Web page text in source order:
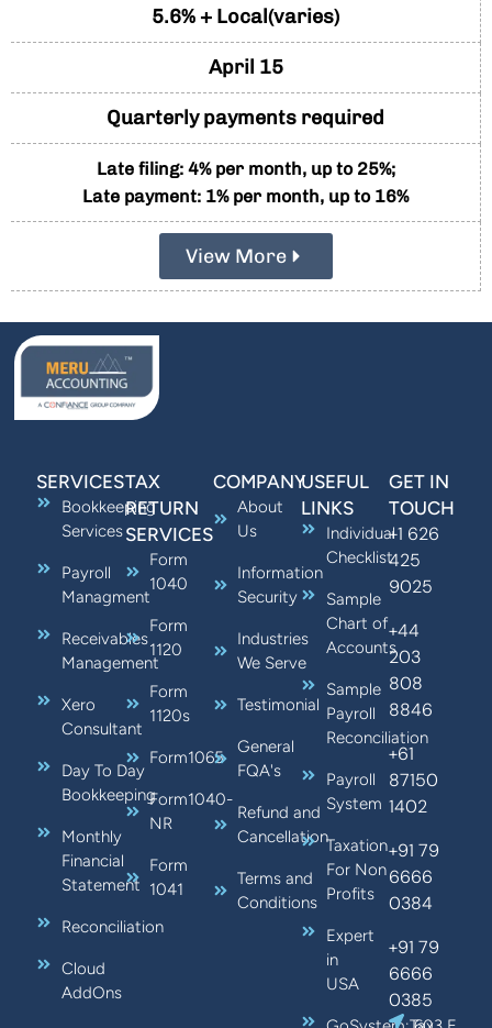
5.6% + Local(varies)
April 15
Quarterly payments required
Late filing: 4% per month, up to 25%;
Late payment: 1% per month, up to 16%
View More
SERVICES
Bookkeeping
Services
Payroll
Managment
Receivables
Management
Xero
Consultant
Day To Day
Bookkeeping
Monthly
Financial
Statement
Reconciliation
Cloud
AddOns
TAX
RETURN
SERVICES
Form
1040
Form
1120
Form
1120s
Form1065
Form1040-
NR
Form
1041
COMPANY
About
Us
Information
Security
Industries
We Serve
Testimonial
General
FQA's
Refund and
Cancellation
Terms and
Conditions
USEFUL
LINKS
Individual
Checklist
Sample
Chart of
Accounts
Sample
Payroll
Reconciliation
Payroll
System
Taxation
For Non
Profits
Expert
in
USA
GET IN
TOUCH
+1 626
425
9025
+44
203
808
8846
+61
87150
1402
+91 79
6666
0384
+91 79
6666
0385